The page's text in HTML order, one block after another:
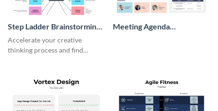
Step Ladder Brainstorming
Whiteboard
Accelerate your creative
thinking process and find
Meeting Agenda